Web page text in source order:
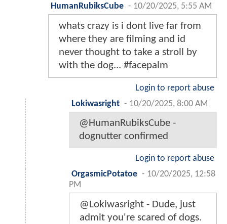
HumanRubiksCube - 10/20/2025, 5:55 AM
whats crazy is i dont live far from
where they are filming and id
never thought to take a stroll by
with the dog... #facepalm
Login to report abuse
Lokiwasright - 10/20/2025, 8:00 AM
@HumanRubiksCube -
dognutter confirmed
Login to report abuse
OrgasmicPotatoe - 10/20/2025, 12:58
PM
@Lokiwasright - Dude, just
admit you're scared of dogs.